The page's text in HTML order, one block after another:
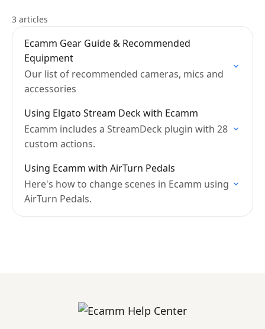
3 articles
Ecamm Gear Guide & Recommended
Equipment
Our list of recommended cameras, mics and
accessories
Using Elgato Stream Deck with Ecamm
Ecamm includes a StreamDeck plugin with 28
custom actions.
Using Ecamm with AirTurn Pedals
Here's how to change scenes in Ecamm using
AirTurn Pedals.